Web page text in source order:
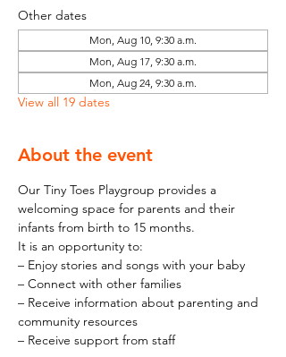
Other dates
Mon, Aug 10, 9:30 a.m.
Mon, Aug 17, 9:30 a.m.
Mon, Aug 24, 9:30 a.m.
View all 19 dates
About the event
Our Tiny Toes Playgroup provides a
welcoming space for parents and their
infants from birth to 15 months.
It is an opportunity to:
– Enjoy stories and songs with your baby
– Connect with other families
– Receive information about parenting and
community resources
– Receive support from staff